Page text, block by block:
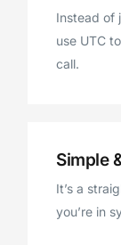
Instead of
use UTC
call.
Simple
It’s a
you’re in